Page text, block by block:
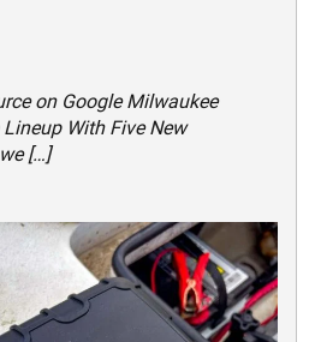
on Google Milwaukee
With Five New
[…]